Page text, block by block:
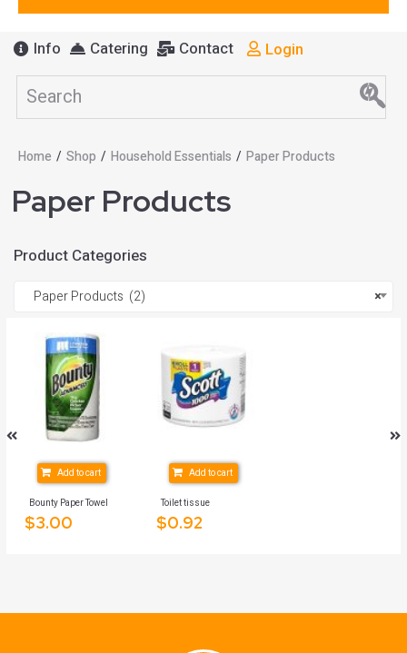
Info Catering Contact Login
Home / Shop / Household Essentials / Paper Products
Paper Products
Product Categories
×
Paper Products (2)
Add to cart
Bounty Paper Towel
$3.00
Add to cart
Toilet tissue
$0.92